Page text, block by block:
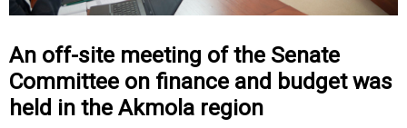
An off-site meeting of the Senate
Committee on finance and budget was
held in the Akmola region